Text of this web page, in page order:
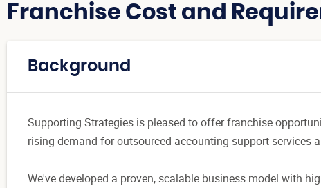
Franchise Cost and
Background
Supporting Strategies is pleased to offer franchise
rising demand for outsourced accounting support services
We've developed a proven, scalable business model with